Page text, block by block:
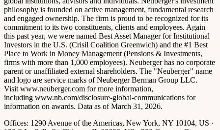
philosophy is founded on active management, fundamental research
and engaged ownership. The firm is proud to be recognized for its
commitment to its two constituents, clients and employees. Again
this past year, we were named Best Asset Manager for Institutional
Investors in the U.S. (Crisil Coalition Greenwich) and the #1 Best
Place to Work in Money Management (Pensions & Investments,
firms with more than 1,000 employees). Neuberger has no corporate
parent or unaffiliated external shareholders. The "Neuberger" name
and logo are service marks of Neuberger Berman Group LLC.
Visit www.neuberger.com for more information,
including www.nb.com/disclosure-global-communications for
information on awards. Data as of March 31, 2026.
Offices: 1290 Avenue of the Americas, New York, NY 10104, US ·